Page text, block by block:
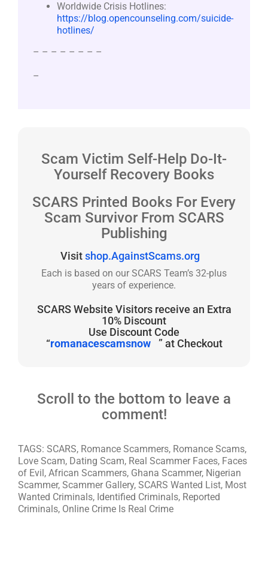
Worldwide Crisis Hotlines:
https://blog.opencounseling.com/suicide-
hotlines/
– – – – – – – –
–
Scam Victim Self-Help Do-It-
Yourself Recovery Books
SCARS Printed Books For Every
Scam Survivor From SCARS
Publishing
Visitshop.AgainstScams.org
Each is based on our SCARS Team’s 32-plus
years of experience.
SCARS Website Visitors receive an Extra
10% Discount
Use Discount Code
“romanacescamsnow ” at Checkout
Scroll to the bottom to leave a
comment!
TAGS: SCARS, Romance Scammers, Romance Scams,
Love Scam, Dating Scam, Real Scammer Faces, Faces
of Evil, African Scammers, Ghana Scammer, Nigerian
Scammer, Scammer Gallery, SCARS Wanted List, Most
Wanted Criminals, Identified Criminals, Reported
Criminals, Online Crime Is Real Crime